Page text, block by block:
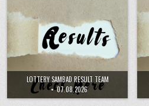
LOTTERY SAMBAD RESULT TEAM
07.08.2026